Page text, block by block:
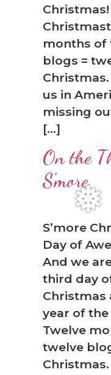
❅
months of
blogs =
us in
missing
[…]
On the
S’more
S’more
Day of
And we
third day
Christmas
year of
Twelve
twelve